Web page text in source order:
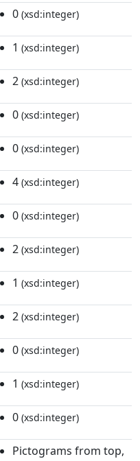
0 (xsd:integer)
1 (xsd:integer)
2 (xsd:integer)
0 (xsd:integer)
0 (xsd:integer)
4 (xsd:integer)
0 (xsd:integer)
2 (xsd:integer)
1 (xsd:integer)
2 (xsd:integer)
0 (xsd:integer)
1 (xsd:integer)
0 (xsd:integer)
Pictograms from top,